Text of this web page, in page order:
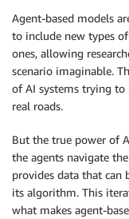
Agent-based models
to include new types
ones, allowing
scenario imaginable.
of AI systems trying
real roads.
But the true power of
the agents navigate
provides data that can
its algorithm. This
what makes agent-